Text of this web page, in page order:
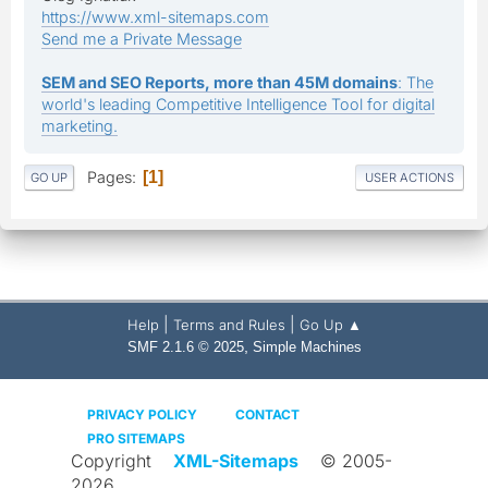
https://www.xml-sitemaps.com
Send me a Private Message
SEM and SEO Reports, more than 45M domains: The
world's leading Competitive Intelligence Tool for digital
marketing.
GO UP Pages 1 USER ACTIONS
Help Terms and Rules Go Up ▲
SMF 2.1.6 © 2025, Simple Machines
PRIVACY POLICY
CONTACT
PRO SITEMAPS
Copyright XML-Sitemaps
© 2005-